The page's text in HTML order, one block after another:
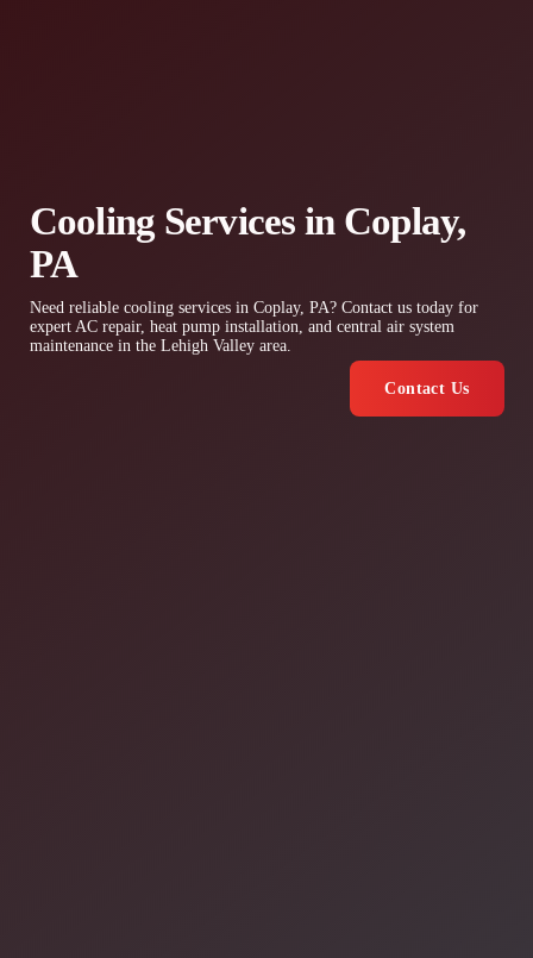
Cooling Services in Coplay,
PA
Need reliable cooling services in Coplay, PA? Contact us today for
expert AC repair, heat pump installation, and central air system
maintenance in the Lehigh Valley area.
Contact Us